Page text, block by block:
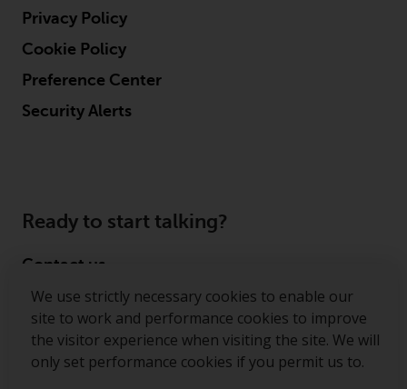
We use strictly necessary cookies to enable our
site to work and performance cookies to improve
the visitor experience when visiting the site. We will
only set performance cookies if you permit us to.
Risk Warning
Past performance of any
Redwheel-managed Fund is not a
guide to future performance. The
value of securities and any
risks associated with investment
in the products and services
exchange rates may have a
positive or an adverse effect on
the value of foreign-currency-
denominated financial
Privacy Policy
Cookie Policy
Preference Center
Security Alerts
Ready to start talking?
Contact us
Follow us
Redwheel ® and Ecofin ® are registered trademarks
of RWC Partners Limited. The term “Redwheel” may